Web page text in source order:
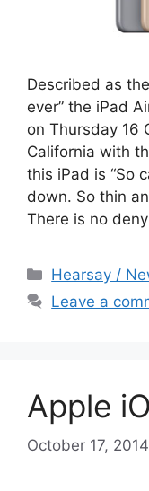
Described as
ever” the iPad
on Thursday 16
California with
this iPad is “So
down. So thin
There is no
Categories
Hearsay /
Leave a
Apple
October 17, 2014